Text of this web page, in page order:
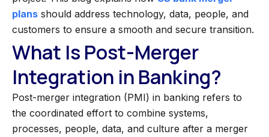
plans should address technology, data, people, and
customers to ensure a smooth and secure transition.
What Is Post-Merger
Integration in Banking?
Post-merger integration (PMI) in banking refers to
the coordinated effort to combine systems,
processes, people, data, and culture after a merger